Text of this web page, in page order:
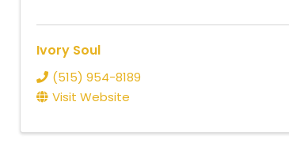
Ivory Soul
(515) 954-8189
Visit Website